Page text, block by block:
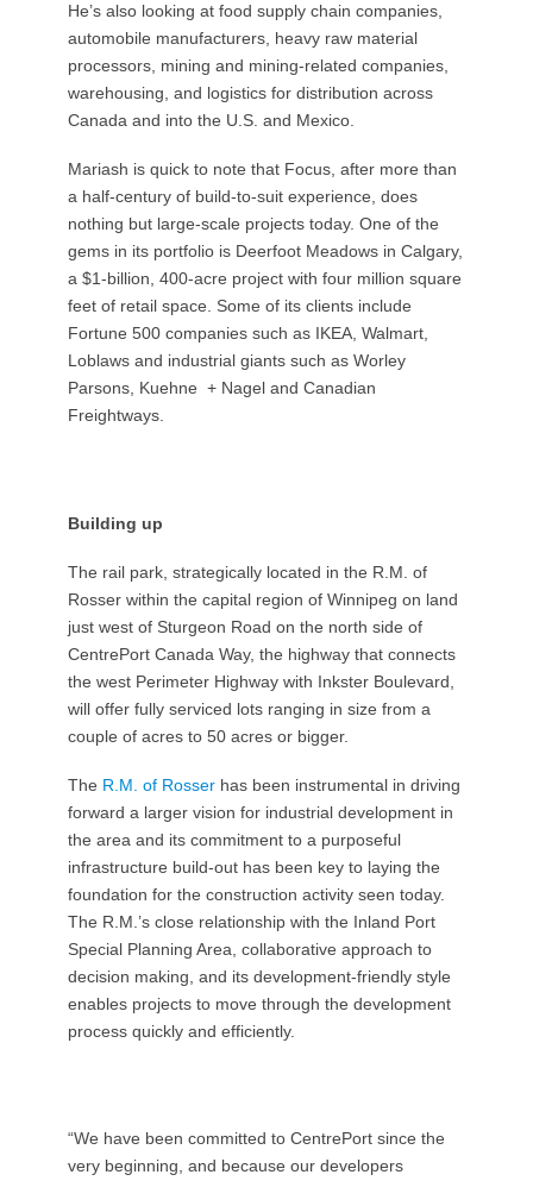
He’s also looking at food supply chain companies,
automobile manufacturers, heavy raw material
processors, mining and mining-related companies,
warehousing, and logistics for distribution across
Canada and into the U.S. and Mexico.
Mariash is quick to note that Focus, after more than
a half-century of build-to-suit experience, does
nothing but large-scale projects today. One of the
gems in its portfolio is Deerfoot Meadows in Calgary,
a $1-billion, 400-acre project with four million square
feet of retail space. Some of its clients include
Fortune 500 companies such as IKEA, Walmart,
Loblaws and industrial giants such as Worley
Parsons, Kuehne + Nagel and Canadian
Freightways.
Building up
The rail park, strategically located in the R.M. of
Rosser within the capital region of Winnipeg on land
just west of Sturgeon Road on the north side of
CentrePort Canada Way, the highway that connects
the west Perimeter Highway with Inkster Boulevard,
will offer fully serviced lots ranging in size from a
couple of acres to 50 acres or bigger.
The R.M. of Rosserhas been instrumental in driving
forward a larger vision for industrial development in
the area and its commitment to a purposeful
infrastructure build-out has been key to laying the
foundation for the construction activity seen today.
The R.M.’s close relationship with the Inland Port
Special Planning Area, collaborative approach to
decision making, and its development-friendly style
enables projects to move through the development
process quickly and efficiently.
“We have been committed to CentrePort since the
very beginning, and because our developers